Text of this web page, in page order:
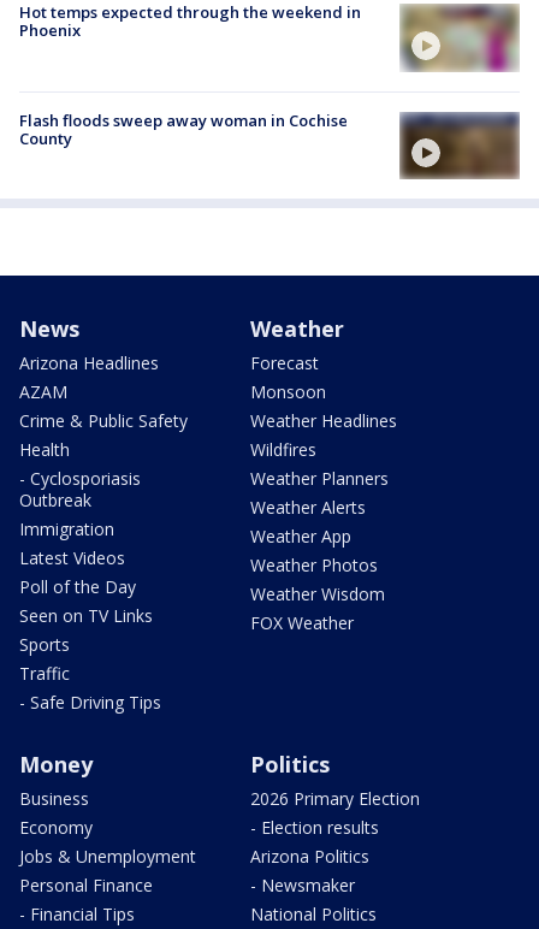
Hot temps expected through the weekend in
Phoenix
Flash floods sweep away woman in Cochise
County
News
Arizona Headlines
AZAM
Crime & Public Safety
Health
- Cyclosporiasis
Outbreak
Immigration
Latest Videos
Poll of the Day
Seen on TV Links
Sports
Traffic
- Safe Driving Tips
Weather
Forecast
Monsoon
Weather Headlines
Wildfires
Weather Planners
Weather Alerts
Weather App
Weather Photos
Weather Wisdom
FOX Weather
Money
Business
Economy
Jobs & Unemployment
Personal Finance
- Financial Tips
Politics
2026 Primary Election
- Election results
Arizona Politics
- Newsmaker
National Politics